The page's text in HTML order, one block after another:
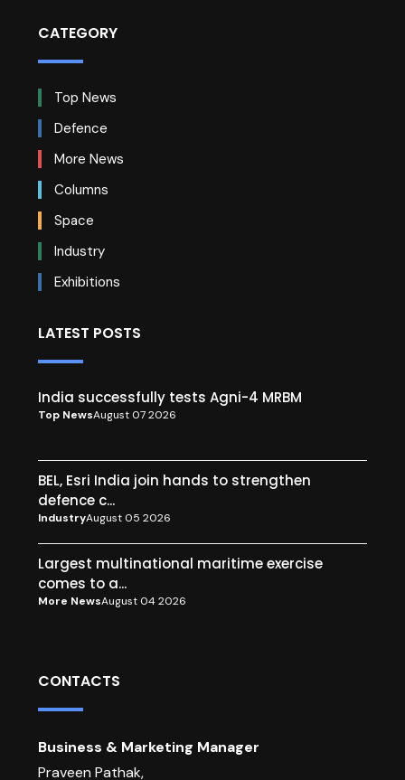
CATEGORY
Top News
Defence
More News
Columns
Space
Industry
Exhibitions
LATEST POSTS
India successfully tests Agni-4 MRBM
Top NewsAugust 07 2026
BEL, Esri India join hands to strengthen
defence c...
IndustryAugust 05 2026
Largest multinational maritime exercise
comes to a...
More NewsAugust 04 2026
CONTACTS
Business & Marketing Manager
Praveen Pathak,